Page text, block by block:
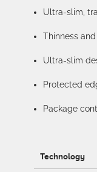
Ultra-slim,
Thinness
Ultra-slim
Protected
Package
Technology